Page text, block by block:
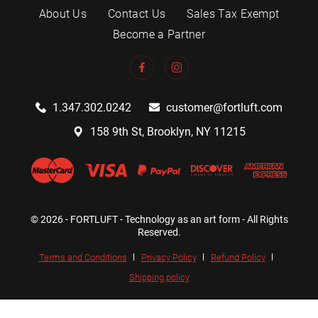
About Us Contact Us
Sales Tax Exempt
Become a Partner
1.347.302.0242
customer@fortluft.com
158 9th St, Brooklyn, NY 11215
© 2026 - FORTLUFT - Technology as an art form - All Rights
Reserved.
Terms and Conditions Privacy Policy
Refund Policy
Shipping policy